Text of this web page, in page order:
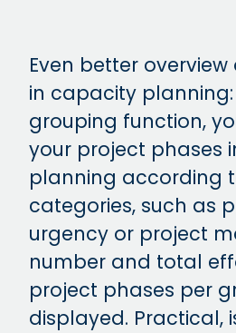
Even better
in capacity
grouping function,
your project phases
planning according
categories, such as
urgency or project
number and total
project phases per
displayed. Practical,